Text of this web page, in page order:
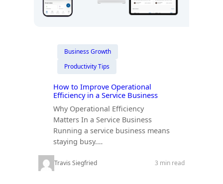
Business Growth
Productivity Tips
How to Improve Operational
Efficiency in a Service Business
Why Operational Efficiency
Matters In a Service Business
Running a service business means
staying busy.…
Travis Siegfried 3 min read